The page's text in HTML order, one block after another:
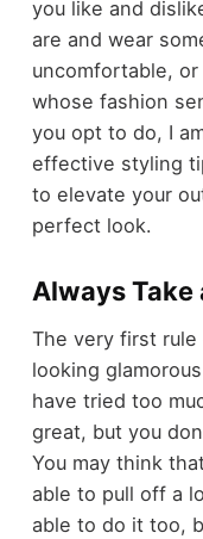
you like and
are and wear
uncomfortable,
whose fashion
you opt to do, I
effective styling
to elevate your
perfect look.
Always Take
The very first
looking
have tried too
great, but you
You may think
able to pull off a
able to do it too,